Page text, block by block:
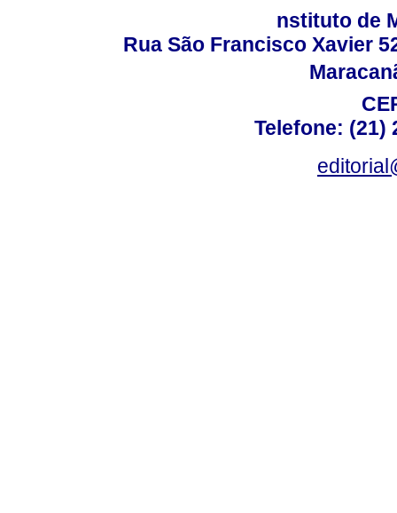
nstituto de
Rua São Francisco Xavier
Telefone: (21)